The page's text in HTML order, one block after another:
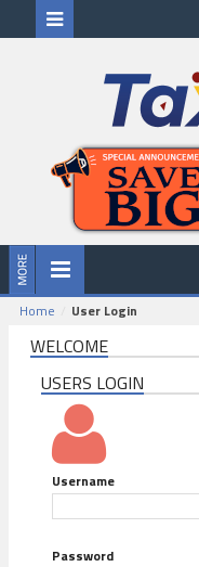
Home User Login
WELCOME
USERS LOGIN
Username
Password